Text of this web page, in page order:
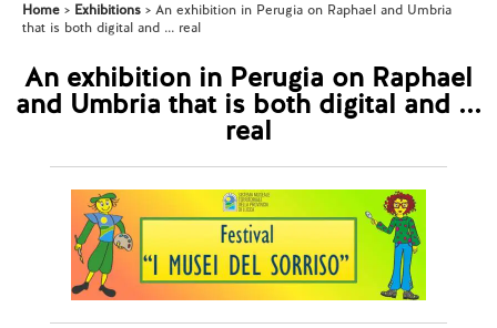
Home Exhibitions
An exhibition in Perugia on Raphael and Umbria
that is both digital and ... real
An exhibition in Perugia on Raphael
and Umbria that is both digital and ...
real